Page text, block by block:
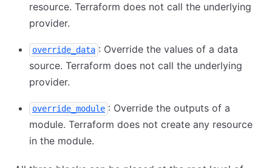
resource. Terraform does not call the underlying
provider.
override_data : Override the values of a data
source. Terraform does not call the underlying
provider.
override_module : Override the outputs of a
module. Terraform does not create any resource
in the module.